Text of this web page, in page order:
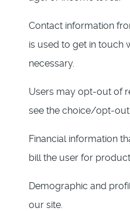
Contact information
is used to get in touch
necessary.
Users may opt-out of
see the choice/opt-
Financial information
bill the user for
Demographic and
our site.